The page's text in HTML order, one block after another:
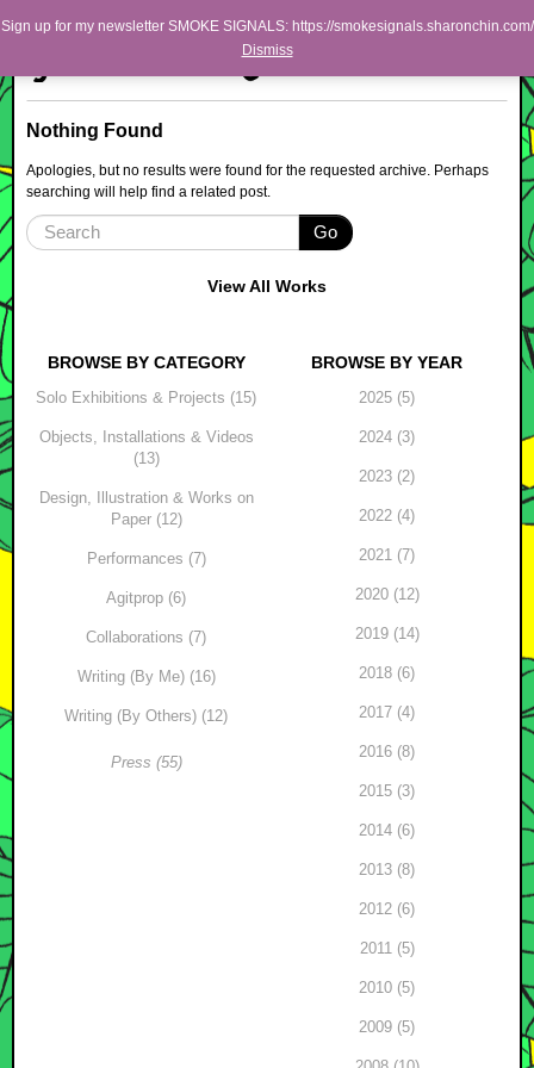
Sharon Chin
Artist Sharon Chin's Site
Main menu
Skip to primary content
Skip to secondary content
BLOG
WORK
SHOP
Nothing Found
Apologies, but no results were found for the requested archive. Perhaps
searching will help find a related post.
Go
View All Works
BROWSE BY CATEGORY
Solo Exhibitions & Projects (15)
Objects, Installations & Videos
(13)
Design, Illustration & Works on
Paper (12)
Performances (7)
Agitprop (6)
Collaborations (7)
Writing (By Me) (16)
Writing (By Others) (12)
Press (55)
BROWSE BY YEAR
2025 (5)
2024 (3)
2023 (2)
2022 (4)
2021 (7)
2020 (12)
2019 (14)
2018 (6)
2017 (4)
2016 (8)
2015 (3)
2014 (6)
2013 (8)
2012 (6)
2011 (5)
2010 (5)
2009 (5)
Sign up for my newsletter SMOKE SIGNALS: https://smokesignals.sharonchin.com/
Dismiss